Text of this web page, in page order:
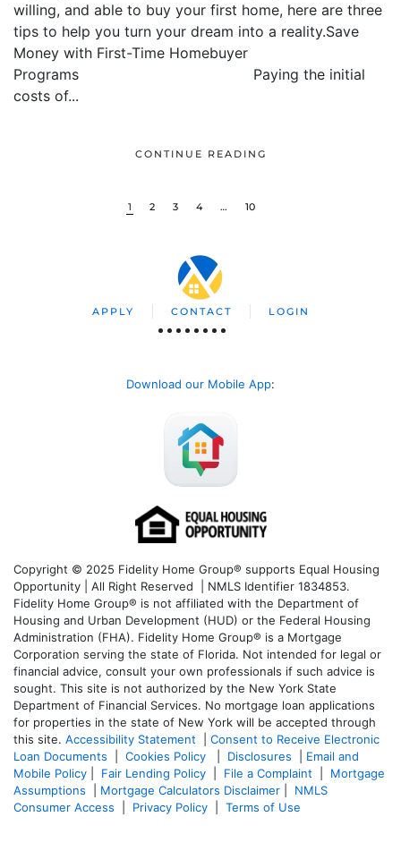
willing, and able to buy your first home, here are three
tips to help you turn your dream into a reality.Save
Money with First-Time Homebuyer
Programs Paying the initial
costs of...
CONTINUE READING
1 2 3 4 … 10
APPLY CONTACT LOGIN
Download our Mobile App:
Copyright © 2025 Fidelity Home Group® supports Equal Housing
Opportunity | All Right Reserved | NMLS Identifier 1834853.
Fidelity Home Group® is not affiliated with the Department of
Housing and Urban Development (HUD) or the Federal Housing
Administration (FHA). Fidelity Home Group® is a Mortgage
Corporation serving the state of Florida. Not intended for legal or
financial advice, consult your own professionals if such advice is
sought. This site is not authorized by the New York State
Department of Financial Services. No mortgage loan applications
for properties in the state of New York will be accepted through
this site. Accessibility Statement
Consent to Receive Electronic
Loan Documents
Cookies Policy Disclosures
Email and
Mobile Policy
Fair Lending Policy File a Complaint
Mortgage
Assumptions
Mortgage Calculators Disclaimer
NMLS
Consumer Access
Privacy Policy Terms of Use